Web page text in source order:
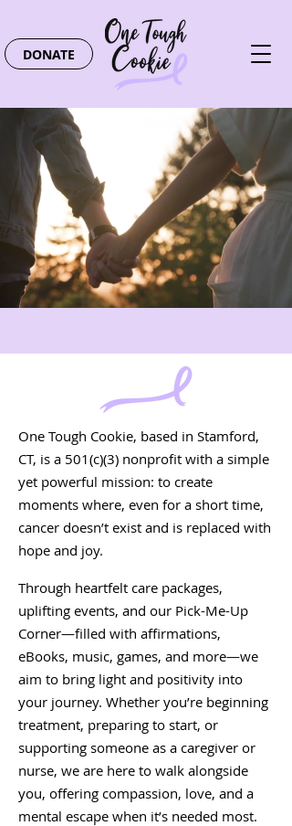
DONATE
Providing support and
encouragement to those
touched by cancer.
One Tough Cookie, based in Stamford,
CT, is a 501(c)(3) nonprofit with a simple
yet powerful mission: to create
moments where, even for a short time,
cancer doesn’t exist and is replaced with
hope and joy.
Through heartfelt care packages,
uplifting events, and our Pick-Me-Up
Corner—filled with affirmations,
eBooks, music, games, and more—we
aim to bring light and positivity into
your journey. Whether you’re beginning
treatment, preparing to start, or
supporting someone as a caregiver or
nurse, we are here to walk alongside
you, offering compassion, love, and a
mental escape when it’s needed most.